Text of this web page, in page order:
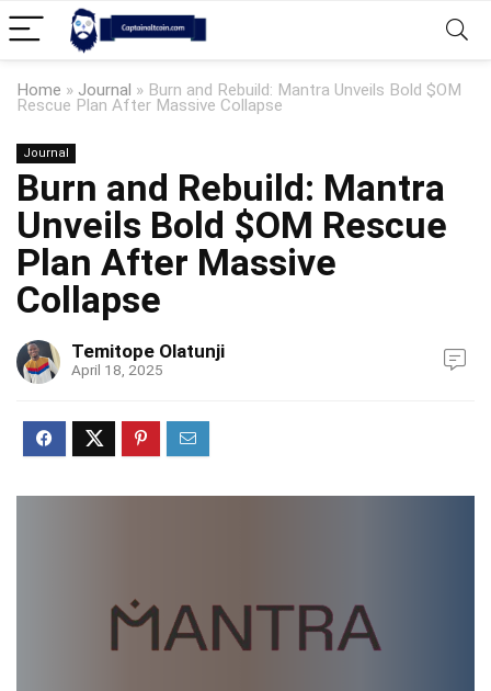
Home » Journal » Burn and Rebuild: Mantra Unveils Bold $OM
Rescue Plan After Massive Collapse
Journal
Burn and Rebuild: Mantra
Unveils Bold $OM Rescue
Plan After Massive
Collapse
Temitope Olatunji
April 18, 2025